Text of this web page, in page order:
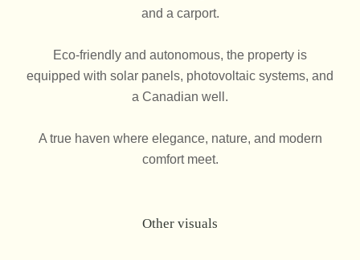
and a carport.
Eco-friendly and autonomous, the property is
equipped with solar panels, photovoltaic systems, and
a Canadian well.
A true haven where elegance, nature, and modern
comfort meet.
Other visuals